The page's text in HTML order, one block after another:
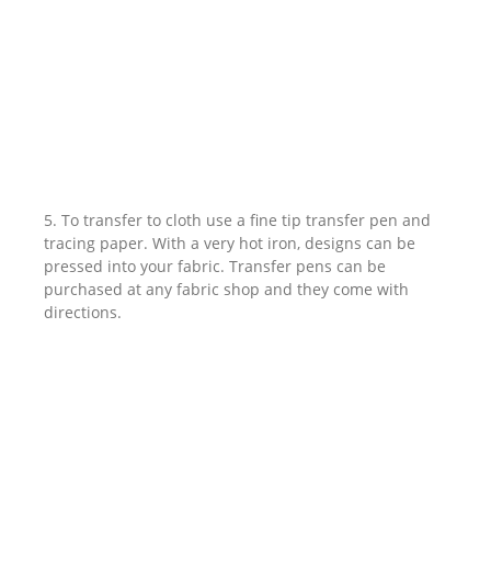
5. To transfer to cloth use a fine tip transfer pen and
tracing paper. With a very hot iron, designs can be
pressed into your fabric. Transfer pens can be
purchased at any fabric shop and they come with
directions.